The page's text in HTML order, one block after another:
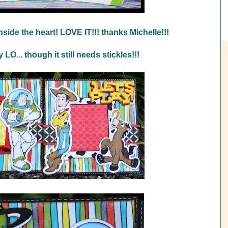
the heart! LOVE IT!!! thanks Michelle!!!
LO... though it still needs stickles!!!